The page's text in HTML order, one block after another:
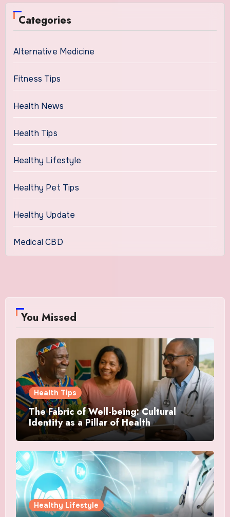
Categories
Alternative Medicine
Fitness Tips
Health News
Health Tips
Healthy Lifestyle
Healthy Pet Tips
Healthy Update
Medical CBD
You Missed
Health Tips
The Fabric of Well-being: Cultural
Identity as a Pillar of Health
Healthy Lifestyle